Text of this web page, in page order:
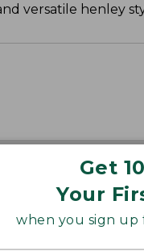
Get
Your
when you sign up
versatile henley